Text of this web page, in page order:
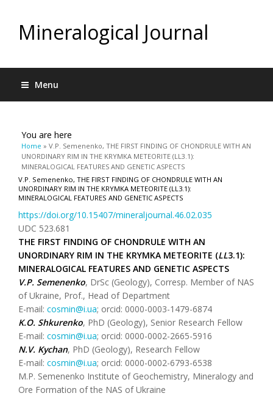
Mineralogical Journal
Menu
You are here
Home » V.P. Semenenko, THE FIRST FINDING OF CHONDRULE WITH AN
UNORDINARY RIM IN THE KRYMKA METEORITE (LL3.1):
MINERALOGICAL FEATURES AND GENETIC ASPECTS
V.P. Semenenko, THE FIRST FINDING OF CHONDRULE WITH AN
UNORDINARY RIM IN THE KRYMKA METEORITE (LL3.1):
MINERALOGICAL FEATURES AND GENETIC ASPECTS
https://doi.org/10.15407/mineraljournal.46.02.035
UDC 523.681
THE FIRST FINDING OF CHONDRULE WITH AN
UNORDINARY RIM IN THE KRYMKA METEORITE (LL3.1):
MINERALOGICAL FEATURES AND GENETIC ASPECTS
V.P. Semenenko, DrSc (Geology), Corresp. Member of NAS
of Ukraine, Prof., Head of Department
E-mail: cosmin@i.ua; orcid: 0000-0003-1479-6874
K.O. Shkurenko, PhD (Geology), Senior Research Fellow
E-mail: cosmin@i.ua; orcid: 0000-0002-2665-5916
N.V. Kychan, PhD (Geology), Research Fellow
E-mail: cosmin@i.ua; orcid: 0000-0002-6793-6538
M.P. Semenenko Institute of Geochemistry, Mineralogy and
Ore Formation of the NAS of Ukraine